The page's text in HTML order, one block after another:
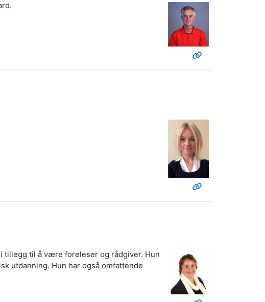
tillegg til å være foreleser og rådgiver. Hun
utdanning. Hun har også omfattende